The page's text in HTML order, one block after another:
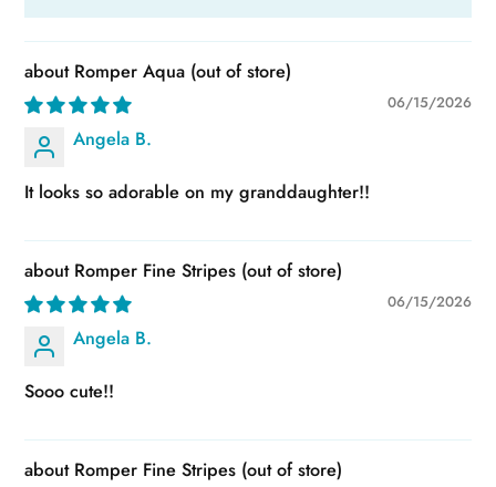
Romper Aqua
06/15/2026
Angela B.
It looks so adorable on my granddaughter!!
Romper Fine Stripes
06/15/2026
Angela B.
Sooo cute!!
Romper Fine Stripes